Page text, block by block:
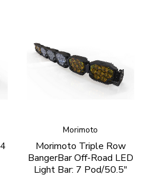
Morimoto
Morimoto Triple Row
BangerBar Off-Road LED
Light Bar: 7 Pod/50.5"